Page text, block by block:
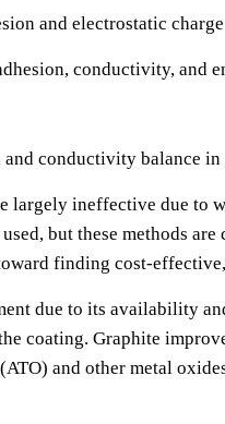
and electrostatic
conductivity, and
conductivity balance in
ineffective due to
but these methods
finding cost-
due to its availability
coating. Graphite
and other metal